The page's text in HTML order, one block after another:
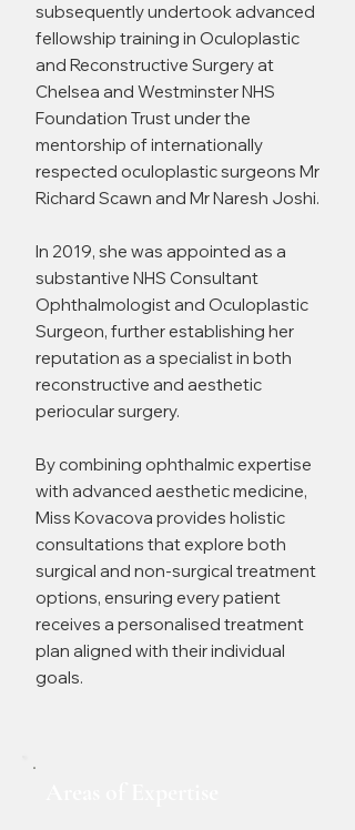
subsequently undertook advanced
fellowship training in Oculoplastic
and Reconstructive Surgery at
Chelsea and Westminster NHS
Foundation Trust under the
mentorship of internationally
respected oculoplastic surgeons Mr
Richard Scawn and Mr Naresh Joshi.
In 2019, she was appointed as a
substantive NHS Consultant
Ophthalmologist and Oculoplastic
Surgeon, further establishing her
reputation as a specialist in both
reconstructive and aesthetic
periocular surgery.
By combining ophthalmic expertise
with advanced aesthetic medicine,
Miss Kovacova provides holistic
consultations that explore both
surgical and non-surgical treatment
options, ensuring every patient
receives a personalised treatment
plan aligned with their individual
goals.